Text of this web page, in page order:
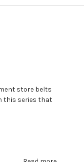
store belts
this series that